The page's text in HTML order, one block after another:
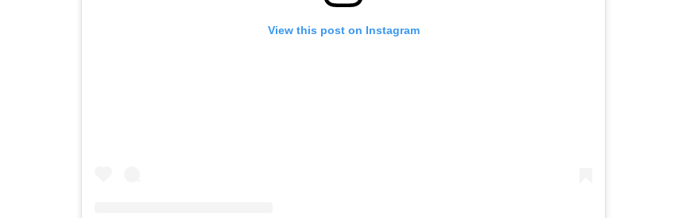
View this post on Instagram